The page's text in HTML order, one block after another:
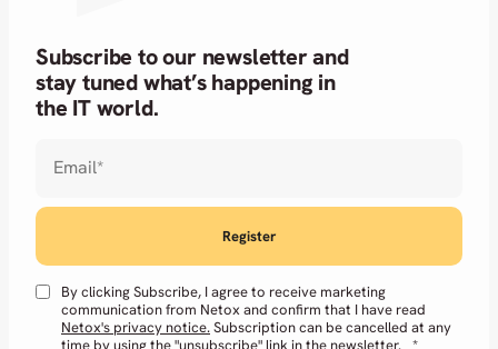
Subscribe to our newsletter and
stay tuned what’s happening in
the IT world.
Email*
By clicking Subscribe, I agree to receive marketing
communication from Netox and confirm that I have read
Netox's privacy notice.Subscription can be cancelled at any
time by using the "unsubscribe" link in the newsletter. *